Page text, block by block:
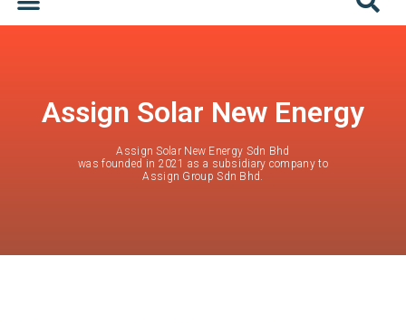
Assign Solar New Energy
Assign Solar New Energy Sdn Bhd
was founded in 2021 as a subsidiary company to
Assign Group Sdn Bhd.